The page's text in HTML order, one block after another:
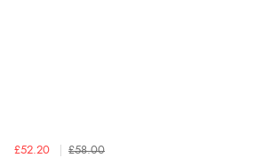
£52.20 £58.00